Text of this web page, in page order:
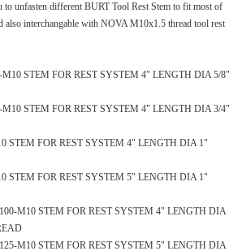
to unfasten different BURT Tool Rest Stem to fit most of
also interchangable with NOVA M10x1.5 thread tool rest
M10 STEM FOR REST SYSTEM 4" LENGTH DIA 5/8"
M10 STEM FOR REST SYSTEM 4" LENGTH DIA 3/4"
STEM FOR REST SYSTEM 4" LENGTH DIA 1"
STEM FOR REST SYSTEM 5" LENGTH DIA 1"
M10 STEM FOR REST SYSTEM 4" LENGTH DIA
M10 STEM FOR REST SYSTEM 5" LENGTH DIA